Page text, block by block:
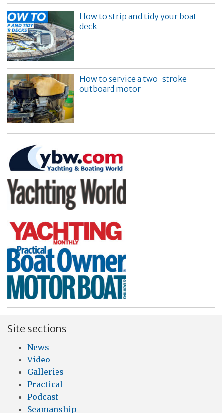
How to strip and tidy your boat
deck
How to service a two-stroke
outboard motor
Site sections
News
Video
Galleries
Practical
Podcast
Seamanship